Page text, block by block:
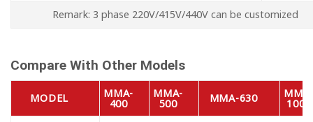
Remark: 3 phase 220V/415V/440V can be customized
Compare With Other Models
MODEL MMA-
400
MMA-
500 MMA-630
1000